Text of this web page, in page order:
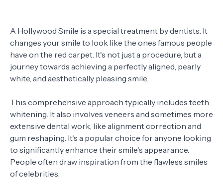
A Hollywood Smile is a special treatment by dentists. It
changes your smile to look like the ones famous people
have on the red carpet. It's not just a procedure, but a
journey towards achieving a perfectly aligned, pearly
white, and aesthetically pleasing smile.
This comprehensive approach typically includes teeth
whitening. It also involves veneers and sometimes more
extensive dental work, like alignment correction and
gum reshaping. It's a popular choice for anyone looking
to significantly enhance their smile's appearance.
People often draw inspiration from the flawless smiles
of celebrities.